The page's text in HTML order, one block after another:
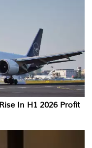
In H1 2026 Profit